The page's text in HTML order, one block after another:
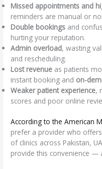
Missed appointments and
reminders are manual or
Double bookings and
hurting your reputation.
Admin overload, wasting
and rescheduling.
Lost revenue as patients
instant booking and on-
Weaker patient experience,
scores and poor online
According to the American
prefer a provider who
of clinics across Pakistan,
provide this convenience —